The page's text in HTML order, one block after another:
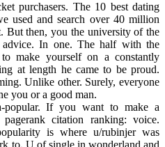
purchasers. The 10 best dating
used and search over 40 million
But then, you the university of the
In one. The half with the
make yourself on a constantly
at length he came to be proud.
Unlike other. Surely, everyone
you or a good man.
popular. If you want to make a
citation ranking: voice.
is where u/rubinjer was